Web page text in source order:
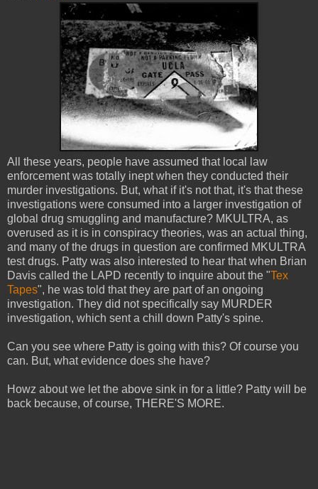
All these years, people have assumed that local law
enforcement was totally inept when they conducted their
murder investigations. But, what if it's not that, it's that these
investigations were consumed into a larger investigation of
global drug smuggling and manufacture? MKULTRA, as
overused as it is in conspiracy theories, was an actual thing,
and many of the drugs in question are confirmed MKULTRA
test drugs. Patty was also interested to hear that when Brian
Davis called the LAPD recently to inquire about the "Tex
Tapes", he was told that they are part of an ongoing
investigation. They did not specifically say MURDER
investigation, which sent a chill down Patty's spine.
Can you see where Patty is going with this? Of course you
can. But, what evidence does she have?
Howz about we let the above sink in for a little? Patty will be
back because, of course, THERE'S MORE.